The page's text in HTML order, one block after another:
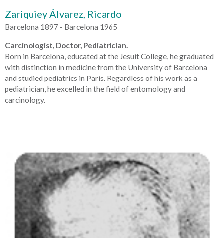
Zariquiey Álvarez, Ricardo
Barcelona 1897 - Barcelona 1965
Carcinologist, Doctor, Pediatrician.
Born in Barcelona, educated at the Jesuit College, he graduated
with distinction in medicine from the University of Barcelona
and studied pediatrics in Paris. Regardless of his work as a
pediatrician, he excelled in the field of entomology and
carcinology.